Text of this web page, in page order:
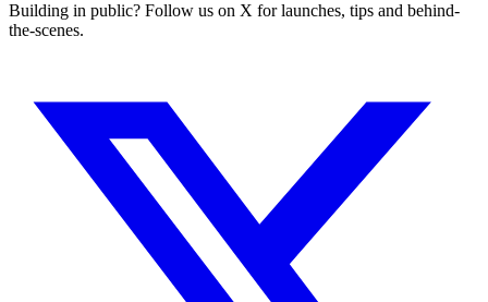
Building in public? Follow us on X for launches, tips and behind-
the-scenes.